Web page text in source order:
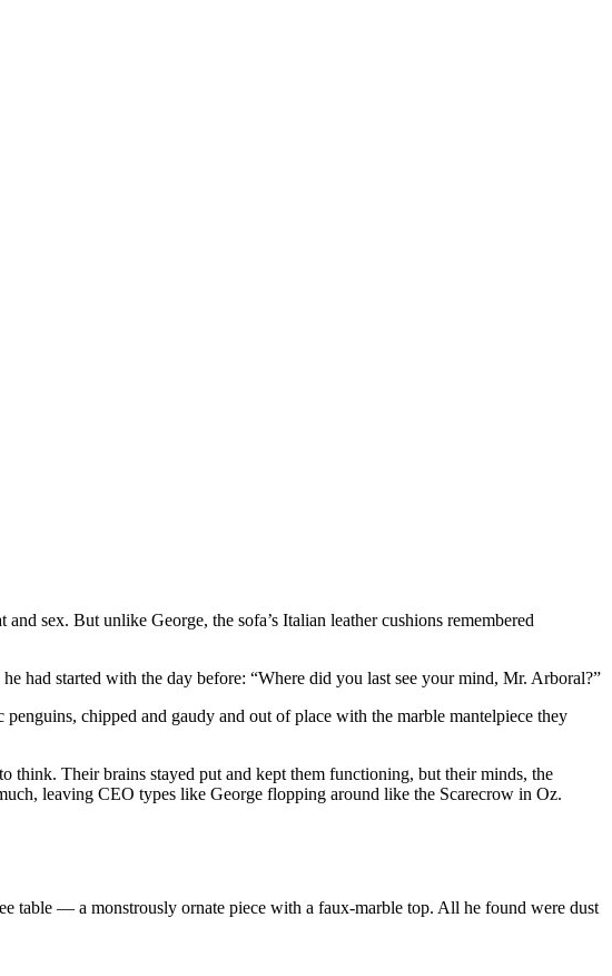
sex. But unlike George, the sofa’s Italian leather cushions remembered
had started with the day before: “Where did you last see your mind, Mr. Arboral?”
chipped and gaudy and out of place with the marble mantelpiece they
think. Their brains stayed put and kept them functioning, but their minds, the
leaving CEO types like George flopping around like the Scarecrow in Oz.
table — a monstrously ornate piece with a faux-marble top. All he found were dust